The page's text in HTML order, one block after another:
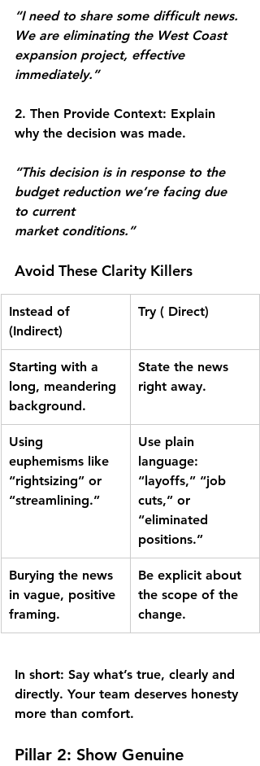
“I need to share some difficult news.
We are eliminating the West Coast
expansion project, effective
immediately.”
2. Then Provide Context: Explain
why the decision was made.
“This decision is in response to the
budget reduction we’re facing due
to current
market conditions.”
Avoid These Clarity Killers
Instead of
(Indirect)
Try ( Direct)
Starting with a
long, meandering
background.
State the news
right away.
Using
euphemisms like
“rightsizing” or
“streamlining.”
Use plain
language:
“layoffs,” “job
cuts,” or
“eliminated
positions.”
Burying the news
in vague, positive
framing.
Be explicit about
the scope of the
change.
In short: Say what’s true, clearly and
directly. Your team deserves honesty
more than comfort.
Pillar 2: Show Genuine